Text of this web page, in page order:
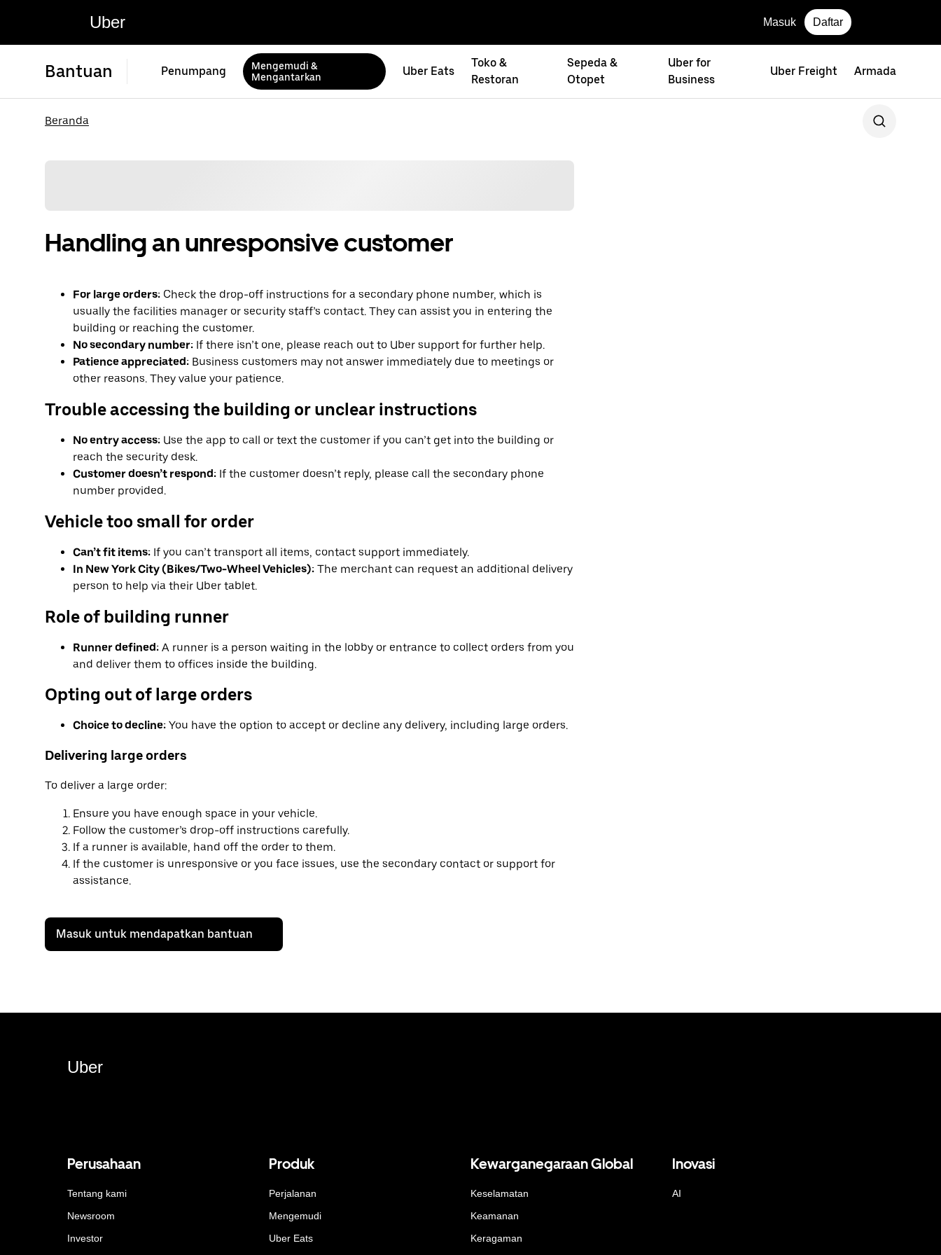
Uber Masuk Daftar
Bantuan Penumpang
Mengemudi &
Mengantarkan
Uber Eats
Toko &
Restoran
Sepeda &
Otopet
Uber for
Business
Uber Freight Armada
Beranda
Handling an unresponsive customer
For large orders: Check the drop-off instructions for a secondary phone number, which is
usually the facilities manager or security staff’s contact. They can assist you in entering the
building or reaching the customer.
No secondary number: If there isn’t one, please reach out to Uber support for further help.
Patience appreciated: Business customers may not answer immediately due to meetings or
other reasons. They value your patience.
Trouble accessing the building or unclear instructions
No entry access: Use the app to call or text the customer if you can’t get into the building or
reach the security desk.
Customer doesn’t respond: If the customer doesn’t reply, please call the secondary phone
number provided.
Vehicle too small for order
Can’t fit items: If you can’t transport all items, contact support immediately.
In New York City (Bikes/Two-Wheel Vehicles): The merchant can request an additional delivery
person to help via their Uber tablet.
Role of building runner
Runner defined: A runner is a person waiting in the lobby or entrance to collect orders from you
and deliver them to offices inside the building.
Opting out of large orders
Choice to decline: You have the option to accept or decline any delivery, including large orders.
Delivering large orders
To deliver a large order:
Ensure you have enough space in your vehicle.
Follow the customer’s drop-off instructions carefully.
If a runner is available, hand off the order to them.
If the customer is unresponsive or you face issues, use the secondary contact or support for
assistance.
Masuk untuk mendapatkan bantuan
Uber
Perusahaan
Tentang kami
Newsroom
Investor
Produk
Perjalanan
Mengemudi
Uber Eats
Kewarganegaraan Global
Keselamatan
Keamanan
Keragaman
Inovasi
AI